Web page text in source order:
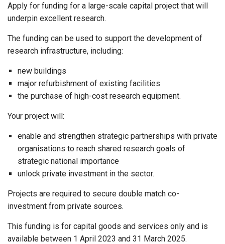
Apply for funding for a large-scale capital project that will
underpin excellent research.
The funding can be used to support the development of
research infrastructure, including:
new buildings
major refurbishment of existing facilities
the purchase of high-cost research equipment.
Your project will:
enable and strengthen strategic partnerships with private
organisations to reach shared research goals of
strategic national importance
unlock private investment in the sector.
Projects are required to secure double match co-
investment from private sources.
This funding is for capital goods and services only and is
available between 1 April 2023 and 31 March 2025.